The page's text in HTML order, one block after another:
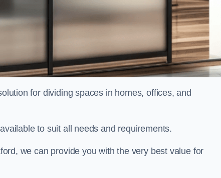
for dividing spaces in homes, offices, and
to suit all needs and requirements.
we can provide you with the very best value for